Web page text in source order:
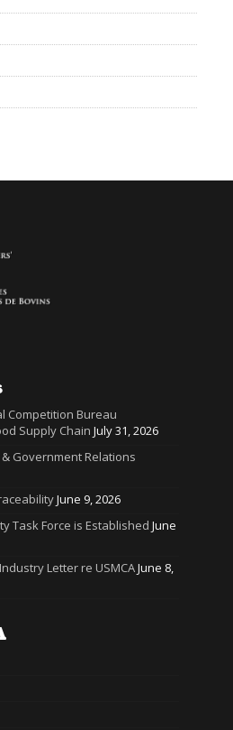
Competition Bureau
Supply Chain July 31, 2026
Government Relations
June 9, 2026
Task Force is Established June
Letter re USMCAJune 8,